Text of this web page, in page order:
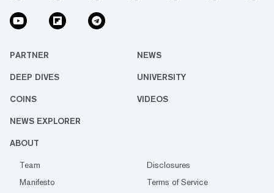
PARTNER NEWS
DEEP DIVES UNIVERSITY
COINS VIDEOS
NEWS EXPLORER
ABOUT
Team
Disclosures
Manifesto
Terms of Service